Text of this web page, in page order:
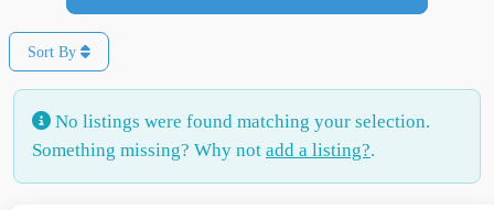
Sort By
No listings were found matching your selection.
Something missing? Why not add a listing?.